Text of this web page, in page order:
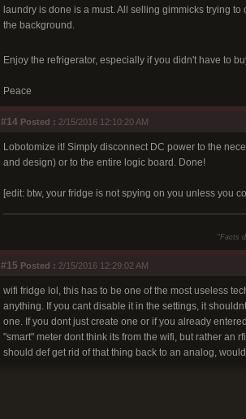
laundry is done is a must. All selling gimmicks trying
the background.
Enjoy the refrigerator, especially if you didn't have to
Peace
#14 Posted : 2/15/2016 12:10:20 AM
Lobotomize it! Simply disconnect DC power to the
and design) or to the entire logic board. Done!
[edit: btw, your fridge is not spying on you unless you
"Facts
#15 Posted : 2/15/2016 12:29:02 AM
wifi fridge lol, this has to be one of the most useless
anything. If you cant disable it in the settings, it
one. If you dont just create one or if you already
"smart" meter dont think its from the wifi, but rather an
should def get rid of that thing back to an analog,